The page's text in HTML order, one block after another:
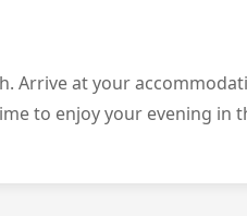
Arrive at your
to enjoy your evening in